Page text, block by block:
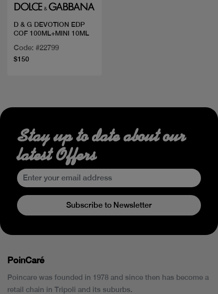
D & G DEVOTION EDP
COF 100ML+MINI 10ML
Code: #22799
$150
Stay up to date about our
latest Offers
Subscribe to Newsletter
PoinCaré
Poincare was founded in 1978 and since then has become a
retail chain in Tripoli and its suburbs.